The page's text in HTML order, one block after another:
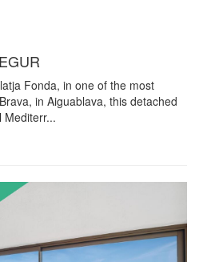
Fonda, in one of the most
in Aiguablava, this detached
Mediterr...